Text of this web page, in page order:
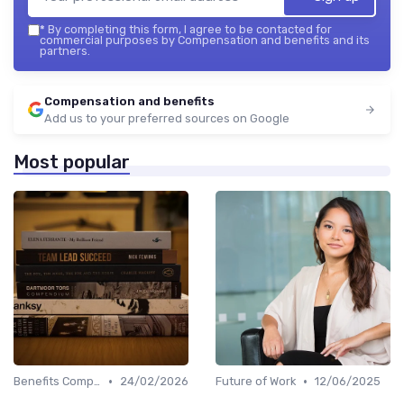
* By completing this form, I agree to be contacted for
commercial purposes by Compensation and benefits and its
partners.
Compensation and benefits
Add us to your preferred sources on Google
Most popular
Benefits Compliance •
24/02/2026
Future of Work • 12/06/2025